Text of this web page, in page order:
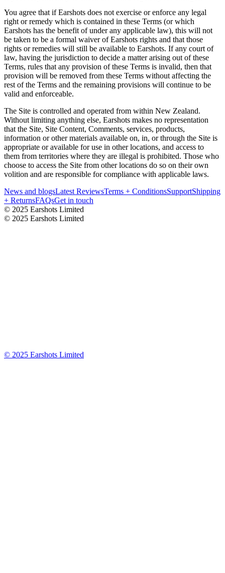
You agree that if Earshots does not exercise or enforce any legal
right or remedy which is contained in these Terms (or which
Earshots has the benefit of under any applicable law), this will not
be taken to be a formal waiver of Earshots rights and that those
rights or remedies will still be available to Earshots. If any court of
law, having the jurisdiction to decide a matter arising out of these
Terms, rules that any provision of these Terms is invalid, then that
provision will be removed from these Terms without affecting the
rest of the Terms and the remaining provisions will continue to be
valid and enforceable.
The Site is controlled and operated from within New Zealand.
Without limiting anything else, Earshots makes no representation
that the Site, Site Content, Comments, services, products,
information or other materials available on, in, or through the Site is
appropriate or available for use in other locations, and access to
them from territories where they are illegal is prohibited. Those who
choose to access the Site from other locations do so on their own
volition and are responsible for compliance with applicable laws.
News and blogsLatest ReviewsTerms + ConditionsSupportShipping
+ ReturnsFAQsGet in touch
© 2025 Earshots Limited
© 2025 Earshots Limited
© 2025 Earshots Limited